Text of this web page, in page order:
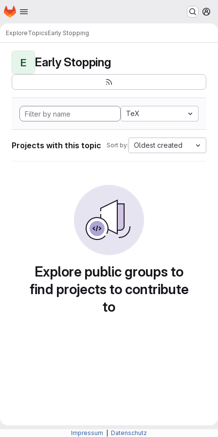
Skip to main content
Homepage
ExploreTopicsEarly Stopping
E Early Stopping
TeX
Projects with this topic Sort by: Oldest created
Explore public groups to
find projects to contribute
to
Impressum Datenschutz